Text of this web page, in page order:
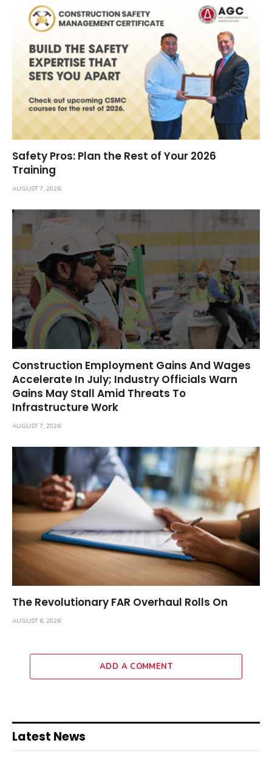
Safety Pros: Plan the Rest of Your 2026
Training
AUGUST 7, 2026
Construction Employment Gains And Wages
Accelerate In July; Industry Officials Warn
Gains May Stall Amid Threats To
Infrastructure Work
AUGUST 7, 2026
The Revolutionary FAR Overhaul Rolls On
AUGUST 6, 2026
ADD A COMMENT
Latest News